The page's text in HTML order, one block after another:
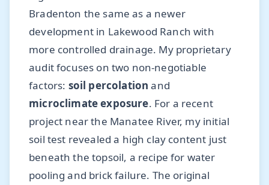
Bradenton the same as a newer
development in Lakewood Ranch with
more controlled drainage. My proprietary
audit focuses on two non-negotiable
factors: soil percolation and
microclimate exposure. For a recent
project near the Manatee River, my initial
soil test revealed a high clay content just
beneath the topsoil, a recipe for water
pooling and brick failure. The original